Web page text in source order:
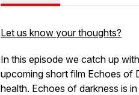
Let us know your thoughts?
In this episode we catch up
upcoming short film Echoes of
health. Echoes of darkness is